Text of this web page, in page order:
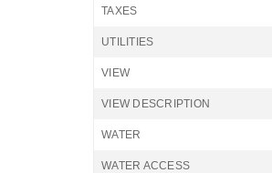
TAXES
UTILITIES
VIEW
VIEW DESCRIPTION
WATER
WATER ACCESS